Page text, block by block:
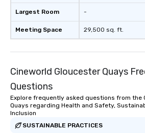
Largest Room
Meeting Space
-
29,500 sq. ft.
Cineworld Gloucester Quays
Questions
Explore frequently asked questions from the
Quays regarding Health and Safety,
Inclusion
SUSTAINABLE PRACTICES